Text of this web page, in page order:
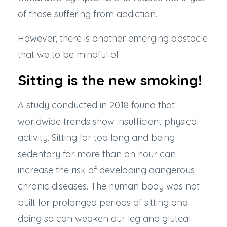
of those suffering from addiction.
However, there is another emerging obstacle
that we to be mindful of.
Sitting is the new smoking!
A study conducted in 2018 found that
worldwide trends show insufficient physical
activity. Sitting for too long and being
sedentary for more than an hour can
increase the risk of developing dangerous
chronic diseases. The human body was not
built for prolonged periods of sitting and
doing so can weaken our leg and gluteal